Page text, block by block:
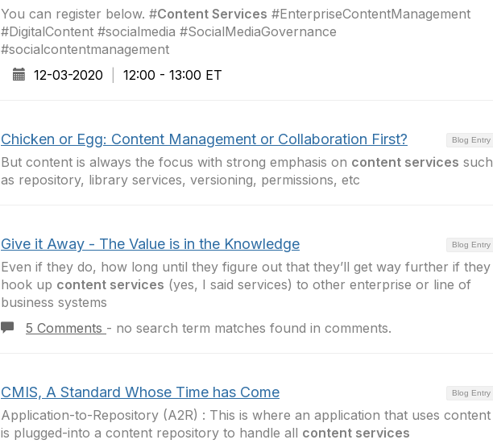
You can register below. #Content Services #EnterpriseContentManagement
#DigitalContent #socialmedia #SocialMediaGovernance
#socialcontentmanagement ​
12-03-2020
12:00 - 13:00 ET
Blog Entry
Chicken or Egg: Content Management or Collaboration First?
But content is always the focus with strong emphasis on content services such
as repository, library services, versioning, permissions, etc
Blog Entry
Give it Away - The Value is in the Knowledge
Even if they do, how long until they figure out that they’ll get way further if they
hook up content services (yes, I said services) to other enterprise or line of
business systems
5 Comments - no search term matches found in comments.
Blog Entry
CMIS, A Standard Whose Time has Come
Application-to-Repository (A2R) : This is where an application that uses content
is plugged-into a content repository to handle all content services